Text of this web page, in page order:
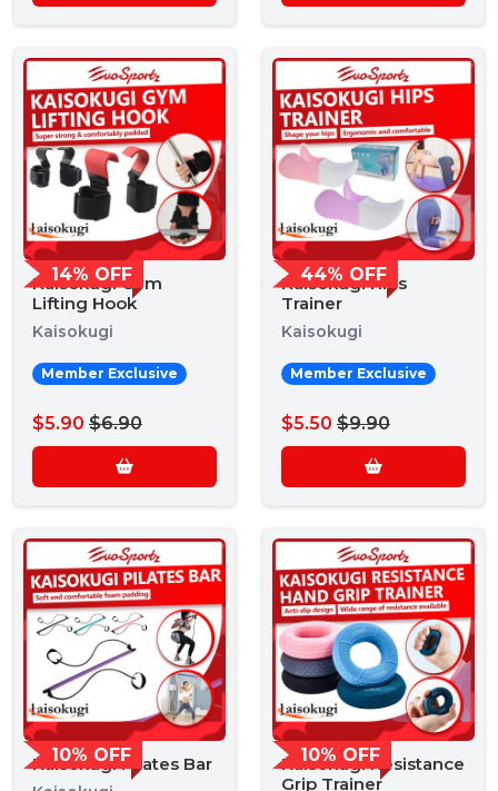
14% OFF
Kaisokugi Gym
Lifting Hook
Kaisokugi
Member Exclusive
$5.90 $6.90
44% OFF
Kaisokugi Hips
Trainer
Kaisokugi
Member Exclusive
$5.50 $9.90
10% OFF
Kaisokugi Pilates Bar 10% OFF
Kaisokugi Resistance
Grip Trainer